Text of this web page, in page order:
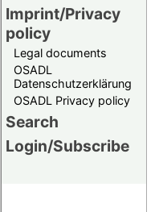
Imprint/Privacy
policy
Legal documents
OSADL
Datenschutzerklärung
OSADL Privacy policy
Search
Login/Subscribe